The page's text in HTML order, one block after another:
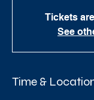
Tickets
See
Time &